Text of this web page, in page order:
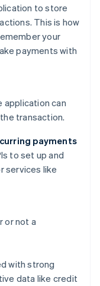
to store
This is how
your
payments with
application can
transaction.
payments
to set up and
services like
or not a
with strong
data like credit